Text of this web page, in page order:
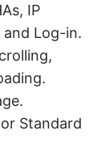
IP
Log-in.
Standard